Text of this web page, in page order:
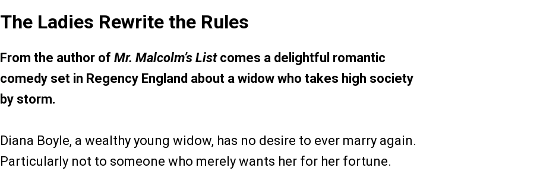
The Ladies Rewrite the Rules
From the author of Mr. Malcolm’s Listcomes a delightful romantic
comedy set in Regency England about a widow who takes high society
by storm.
Diana Boyle, a wealthy young widow, has no desire to ever marry again.
Particularly not to someone who merely wants her for her fortune.